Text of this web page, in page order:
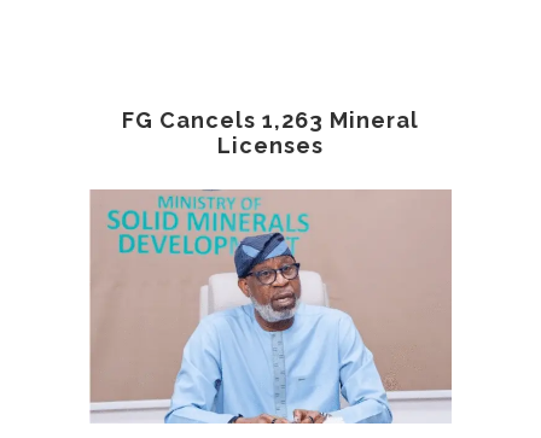
FG Cancels 1,263 Mineral
Licenses